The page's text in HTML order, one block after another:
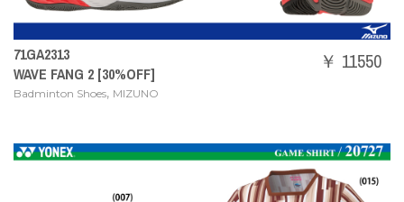
71GA2313
WAVE FANG 2 [30%OFF]
Badminton Shoes, MIZUNO
￥ 11550